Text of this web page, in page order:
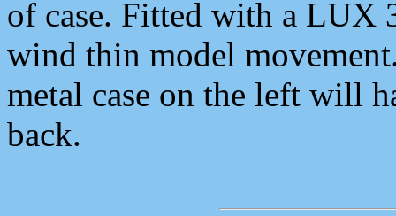
of case. Fitted with a LUX
wind thin model
metal case on the left will
back.